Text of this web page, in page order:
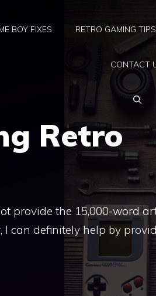
BOY FIXES RETRO GAMING TIPS
CONTACT
Retro
provide the 15,000-word
I can definitely help by